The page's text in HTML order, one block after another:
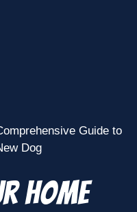
Guide to
Dog
Home